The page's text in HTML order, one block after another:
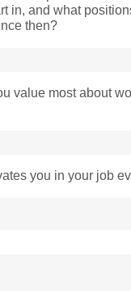
in, and what
then?
value most about
you in your job